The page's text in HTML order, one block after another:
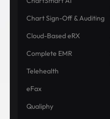
Chart Sign-Off & Auditing
Cloud-Based eRX
Complete EMR
Telehealth
eFax
Qualiphy